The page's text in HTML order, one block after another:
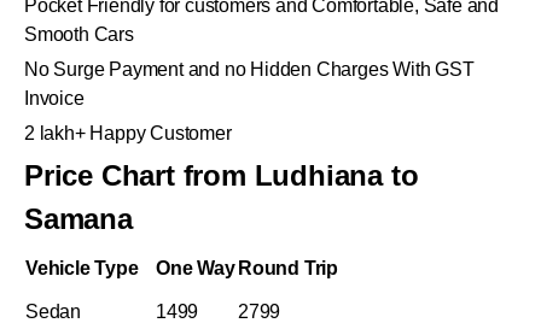
Pocket Friendly for customers and Comfortable, Safe and
Smooth Cars
No Surge Payment and no Hidden Charges With GST
Invoice
2 lakh+ Happy Customer
Price Chart from Ludhiana to
Samana
Vehicle Type One Way Round Trip
Sedan 1499 2799